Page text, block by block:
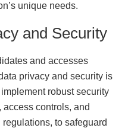
unique needs.
and Security
and accesses
privacy and security is
robust security
controls, and
to safeguard